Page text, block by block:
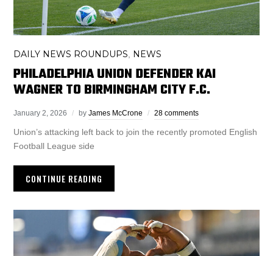
DAILY NEWS ROUNDUPS NEWS
PHILADELPHIA UNION DEFENDER KAI
WAGNER TO BIRMINGHAM CITY F.C.
January 2, 2026 byJames McCrone 28 comments
Union’s attacking left back to join the recently promoted English
Football League side
CONTINUE READING